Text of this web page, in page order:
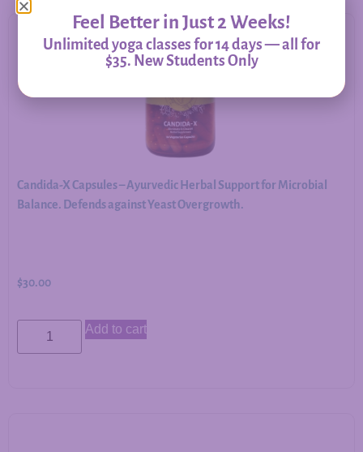
Candida-X Capsules – Ayurvedic Herbal Support for Microbial
Balance. Defends against Yeast Overgrowth.
$30.00
Add to cart
Feel Better in Just 2 Weeks!
Unlimited yoga classes for 14 days — all for
$35. New Students Only